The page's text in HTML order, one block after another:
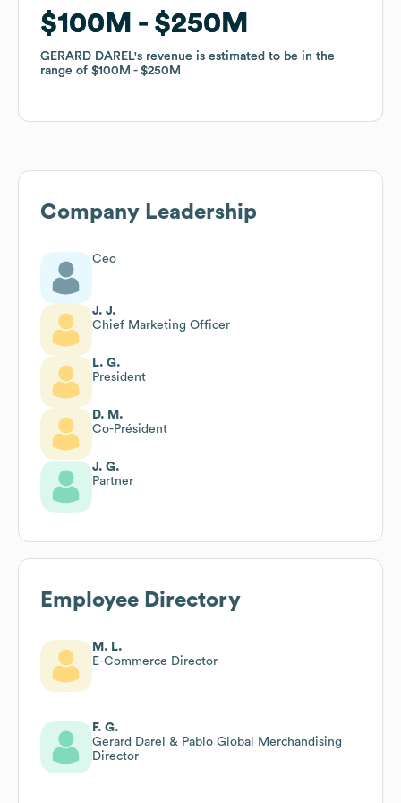
$100M $250M
GERARD DAREL's revenue is estimated to be in the
range of $100M $250M
$100M $250M
GERARD DAREL's revenue is estimated to be in the
range of $100M $250M
Company Leadership
Ceo
J. J.
Chief Marketing Officer
L. G.
President
D. M.
Co-Président
J. G.
Partner
Employee Directory
M. L.
E-Commerce Director
F. G.
Gerard Darel & Pablo Global Merchandising
Director